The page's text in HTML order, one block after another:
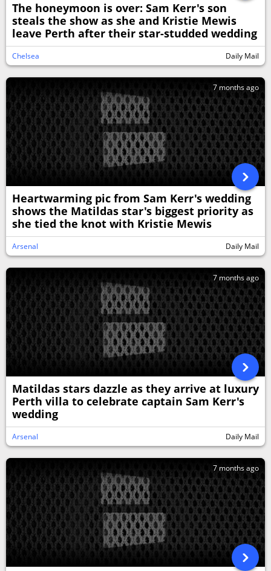
The honeymoon is over: Sam Kerr's son
steals the show as she and Kristie Mewis
leave Perth after their star-studded wedding
Chelsea Daily Mail
7 months ago
Heartwarming pic from Sam Kerr's wedding
shows the Matildas star's biggest priority as
she tied the knot with Kristie Mewis
Arsenal Daily Mail
7 months ago
Matildas stars dazzle as they arrive at luxury
Perth villa to celebrate captain Sam Kerr's
wedding
Arsenal Daily Mail
7 months ago